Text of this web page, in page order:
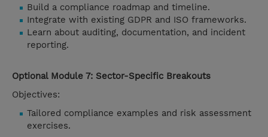
Build a compliance roadmap and timeline.
Integrate with existing GDPR and ISO frameworks.
Learn about auditing, documentation, and incident
reporting.
Optional Module 7: Sector-Specific Breakouts
Objectives:
Tailored compliance examples and risk assessment
exercises.